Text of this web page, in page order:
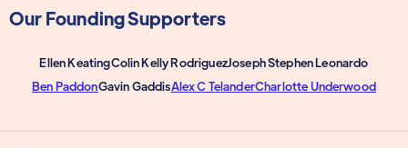
Our Founding Supporters
Ellen KeatingColin Kelly RodriguezJoseph Stephen Leonardo
Ben PaddonGavin GaddisAlex C TelanderCharlotte Underwood